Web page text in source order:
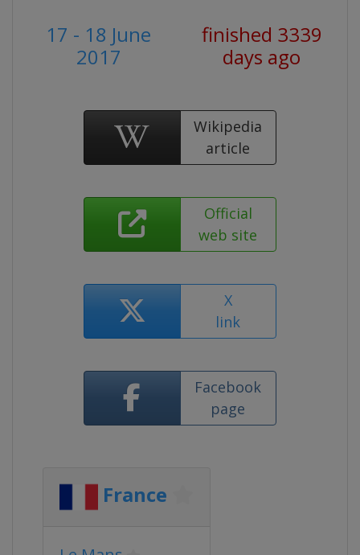
17 - 18 June
2017
finished 3339
days ago
Wikipedia
article
Official
web site
X
link
Facebook
page
France